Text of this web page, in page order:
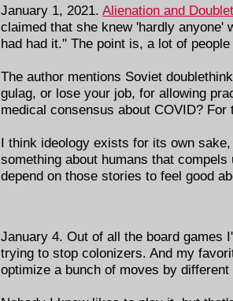
January 1, 2021.Alienation and
claimed that she knew 'hardly anyone'
had had it." The point is, a lot of
The author mentions Soviet
gulag, or lose your job, for allowing
medical consensus about COVID?
I think ideology exists for its own
something about humans that
depend on those stories to feel good
January 4. Out of all the board games
trying to stop colonizers. And my
optimize a bunch of moves by